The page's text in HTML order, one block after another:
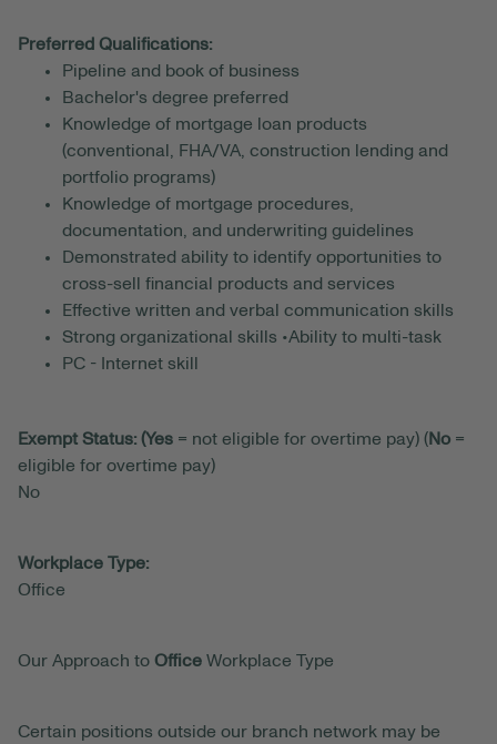
Preferred Qualifications:
Pipeline and book of business
Bachelor's degree preferred
Knowledge of mortgage loan products
(conventional, FHA/VA, construction lending and
portfolio programs)
Knowledge of mortgage procedures,
documentation, and underwriting guidelines
Demonstrated ability to identify opportunities to
cross-sell financial products and services
Effective written and verbal communication skills
Strong organizational skills •Ability to multi-task
PC - Internet skill
Exempt Status: (Yes = not eligible for overtime pay) (No =
eligible for overtime pay)
No
Workplace Type:
Office
Our Approach to Office Workplace Type
Certain positions outside our branch network may be